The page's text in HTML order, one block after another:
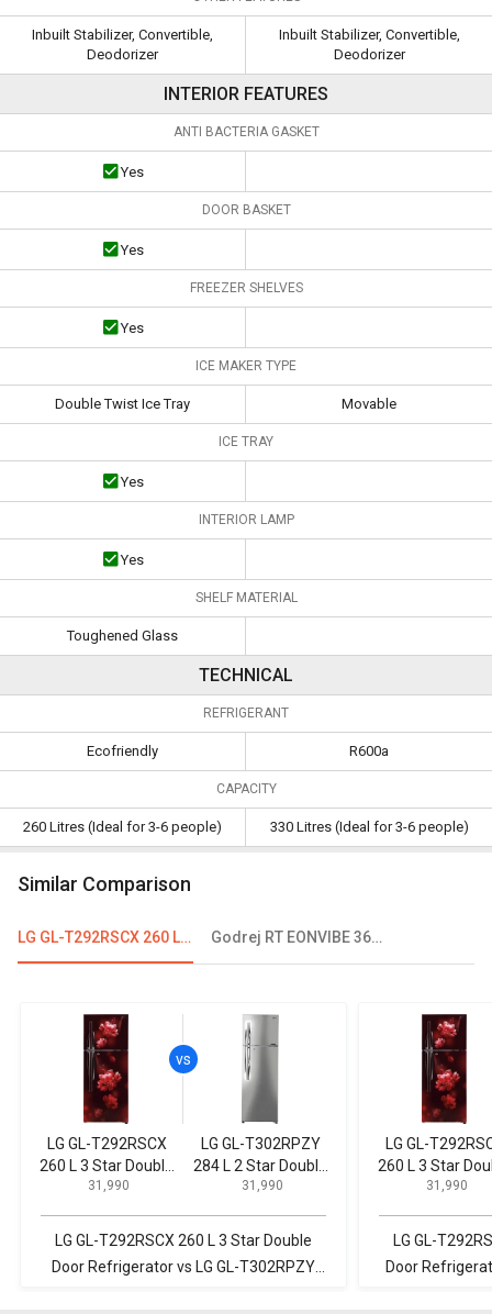
Inbuilt Stabilizer, Convertible,
Deodorizer
Inbuilt Stabilizer, Convertible,
Deodorizer
INTERIOR FEATURES
ANTI BACTERIA GASKET
Yes
DOOR BASKET
Yes
FREEZER SHELVES
Yes
ICE MAKER TYPE
Double Twist Ice Tray Movable
ICE TRAY
Yes
INTERIOR LAMP
Yes
SHELF MATERIAL
Toughened Glass
TECHNICAL
REFRIGERANT
Ecofriendly R600a
CAPACITY
260 Litres (Ideal for 3-6 people) 330 Litres (Ideal for 3-6 people)
Similar Comparison
LG GL-T292RSCX 260 L 3 Star Double Door Refrigerator Godrej RT EONVIBE 366B 350 L 2 Star Double Door Convertible Refrigerator
LG GL-T292RSCX
260 L 3 Star Double
Door Refrigerator
₹ 31,990
LG GL-T302RPZY
284 L 2 Star Double
Door Convertible
₹ 31,990
LG GL-T292RSCX 260 L 3 Star Double
Door Refrigerator vs LG GL-T302RPZY
LG GL-
260 L 3 Star
Door₹ 31,990
LG GL-
Door